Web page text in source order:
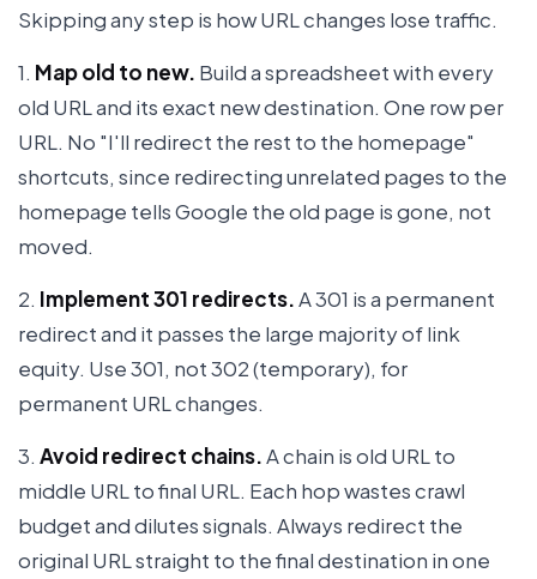
Skipping any step is how URL changes lose traffic.
1. Map old to new. Build a spreadsheet with every
old URL and its exact new destination. One row per
URL. No "I'll redirect the rest to the homepage"
shortcuts, since redirecting unrelated pages to the
homepage tells Google the old page is gone, not
moved.
2. Implement 301 redirects.A 301 is a permanent
redirect and it passes the large majority of link
equity. Use 301, not 302 (temporary), for
permanent URL changes.
3. Avoid redirect chains.A chain is old URL to
middle URL to final URL. Each hop wastes crawl
budget and dilutes signals. Always redirect the
original URL straight to the final destination in one